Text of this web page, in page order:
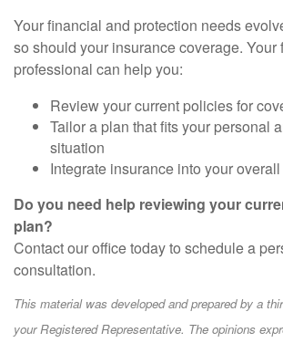
Your financial and protection needs
so should your insurance coverage. Your
professional can help you:
Review your current policies for
Tailor a plan that fits your personal
situation
Integrate insurance into your
Do you need help reviewing your
plan?
Contact our office today to schedule a
consultation.
This material was developed and prepared by a
your Registered Representative. The opinions